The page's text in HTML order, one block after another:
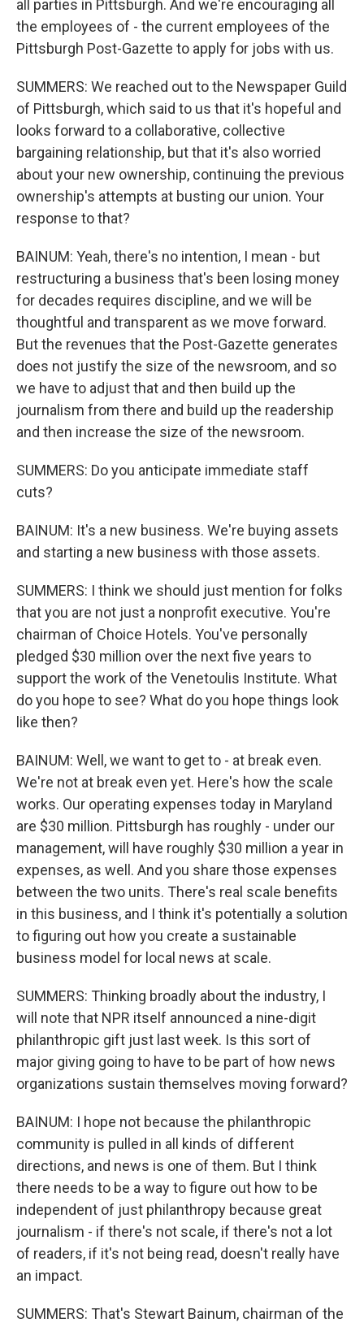
all parties in Pittsburgh. And we're encouraging all
the employees of - the current employees of the
Pittsburgh Post-Gazette to apply for jobs with us.
SUMMERS: We reached out to the Newspaper Guild
of Pittsburgh, which said to us that it's hopeful and
looks forward to a collaborative, collective
bargaining relationship, but that it's also worried
about your new ownership, continuing the previous
ownership's attempts at busting our union. Your
response to that?
BAINUM: Yeah, there's no intention, I mean - but
restructuring a business that's been losing money
for decades requires discipline, and we will be
thoughtful and transparent as we move forward.
But the revenues that the Post-Gazette generates
does not justify the size of the newsroom, and so
we have to adjust that and then build up the
journalism from there and build up the readership
and then increase the size of the newsroom.
SUMMERS: Do you anticipate immediate staff
cuts?
BAINUM: It's a new business. We're buying assets
and starting a new business with those assets.
SUMMERS: I think we should just mention for folks
that you are not just a nonprofit executive. You're
chairman of Choice Hotels. You've personally
pledged $30 million over the next five years to
support the work of the Venetoulis Institute. What
do you hope to see? What do you hope things look
like then?
BAINUM: Well, we want to get to - at break even.
We're not at break even yet. Here's how the scale
works. Our operating expenses today in Maryland
are $30 million. Pittsburgh has roughly - under our
management, will have roughly $30 million a year in
expenses, as well. And you share those expenses
between the two units. There's real scale benefits
in this business, and I think it's potentially a solution
to figuring out how you create a sustainable
business model for local news at scale.
SUMMERS: Thinking broadly about the industry, I
will note that NPR itself announced a nine-digit
philanthropic gift just last week. Is this sort of
major giving going to have to be part of how news
organizations sustain themselves moving forward?
BAINUM: I hope not because the philanthropic
community is pulled in all kinds of different
directions, and news is one of them. But I think
there needs to be a way to figure out how to be
independent of just philanthropy because great
journalism - if there's not scale, if there's not a lot
of readers, if it's not being read, doesn't really have
an impact.
SUMMERS: That's Stewart Bainum, chairman of the